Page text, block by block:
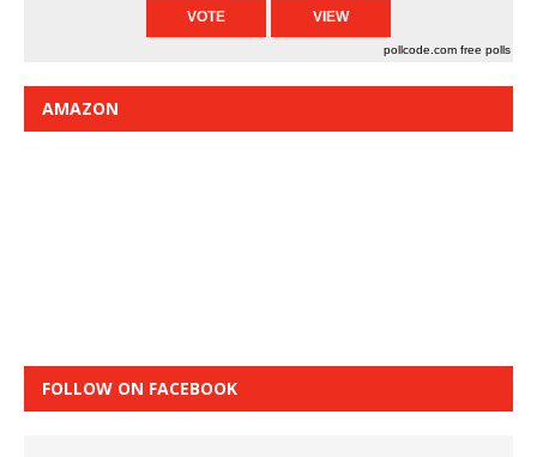
pollcode.com free polls
AMAZON
FOLLOW ON FACEBOOK